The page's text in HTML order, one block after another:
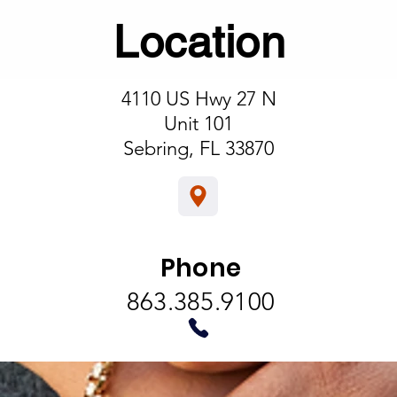
Location
is a Paragraph. Click on "Edit Text" or double click on the
box to start editing the content.
4110 US Hwy 27 N
Unit 101
Sebring, FL 33870
Phone
863.385.9100